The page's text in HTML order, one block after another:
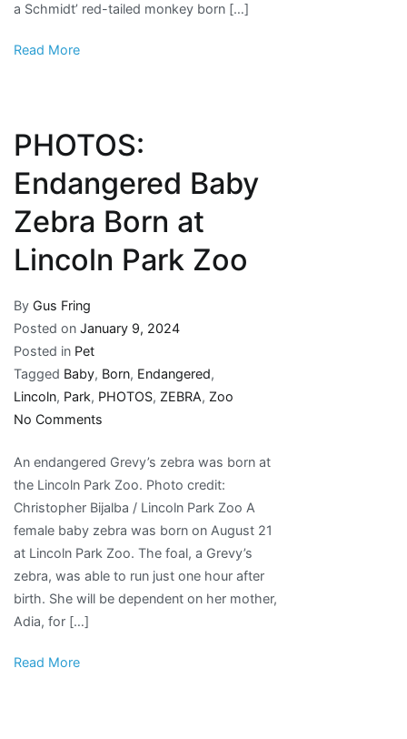
a Schmidt’ red-tailed monkey born […]
Read More
PHOTOS:
Endangered Baby
Zebra Born at
Lincoln Park Zoo
By Gus Fring
Posted on January 9, 2024
Posted in Pet
Tagged Baby, Born, Endangered,
Lincoln, Park, PHOTOS, ZEBRA, Zoo
No Comments
Endangered
Baby
Zebra
Born
at
Lincoln
Park
An endangered Grevy’s zebra was born at
the Lincoln Park Zoo. Photo credit:
Christopher Bijalba / Lincoln Park Zoo A
female baby zebra was born on August 21
at Lincoln Park Zoo. The foal, a Grevy’s
zebra, was able to run just one hour after
birth. She will be dependent on her mother,
Adia, for […]
Read More